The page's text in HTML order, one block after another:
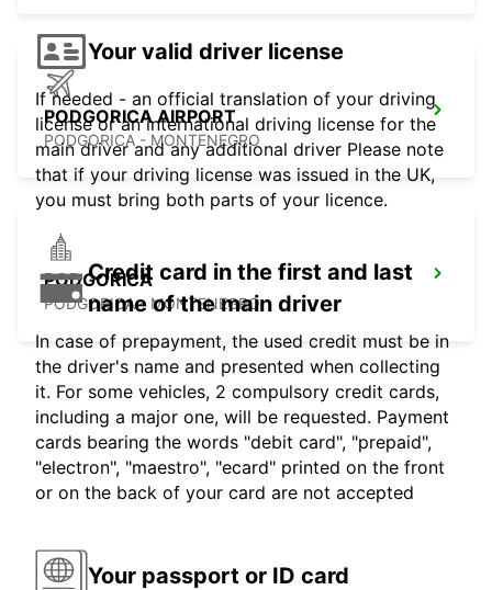
PODGORICA AIRPORT
PODGORICA - MONTENEGRO
PODGORICA
PODGORICA - MONTENEGRO
Your valid driver license
If needed - an official translation of your driving
license or an international driving license for the
main driver and any additional driver Please note
that if your driving license was issued in the UK,
you must bring both parts of your licence.
Credit card in the first and last
name of the main driver
In case of prepayment, the used credit must be in
the driver's name and presented when collecting
it. For some vehicles, 2 compulsory credit cards,
including a major one, will be requested. Payment
cards bearing the words "debit card", "prepaid",
"electron", "maestro", "ecard" printed on the front
or on the back of your card are not accepted
Your passport or ID card